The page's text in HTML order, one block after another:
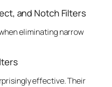
and Notch Filters
eliminating narrow
effective. Their